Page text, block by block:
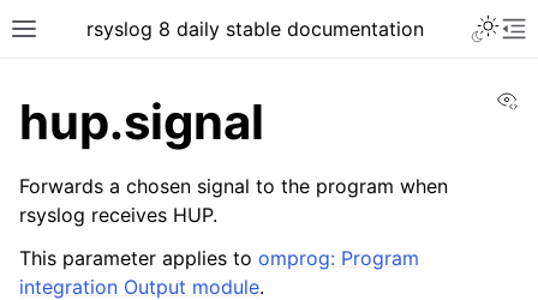
rsyslog 8 daily stable documentation
hup.signal
Forwards a chosen signal to the program when
rsyslog receives HUP.
This parameter applies to omprog: Program
integration Output module.